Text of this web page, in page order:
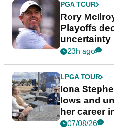
PGA TOUR
Rory
Playoffs
uncertainty
23h ago
LPGA TOUR
Iona
lows and
her career
podcast Her
07/08/26